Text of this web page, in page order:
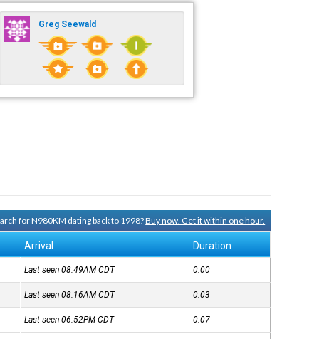
Greg Seewald
for N980KM dating back to 1998?Buy now. Get it within one hour.
Arrival Duration
Last seen 08:49AMCDT 0:00
Last seen 08:16AMCDT 0:03
Last seen 06:52PMCDT 0:07